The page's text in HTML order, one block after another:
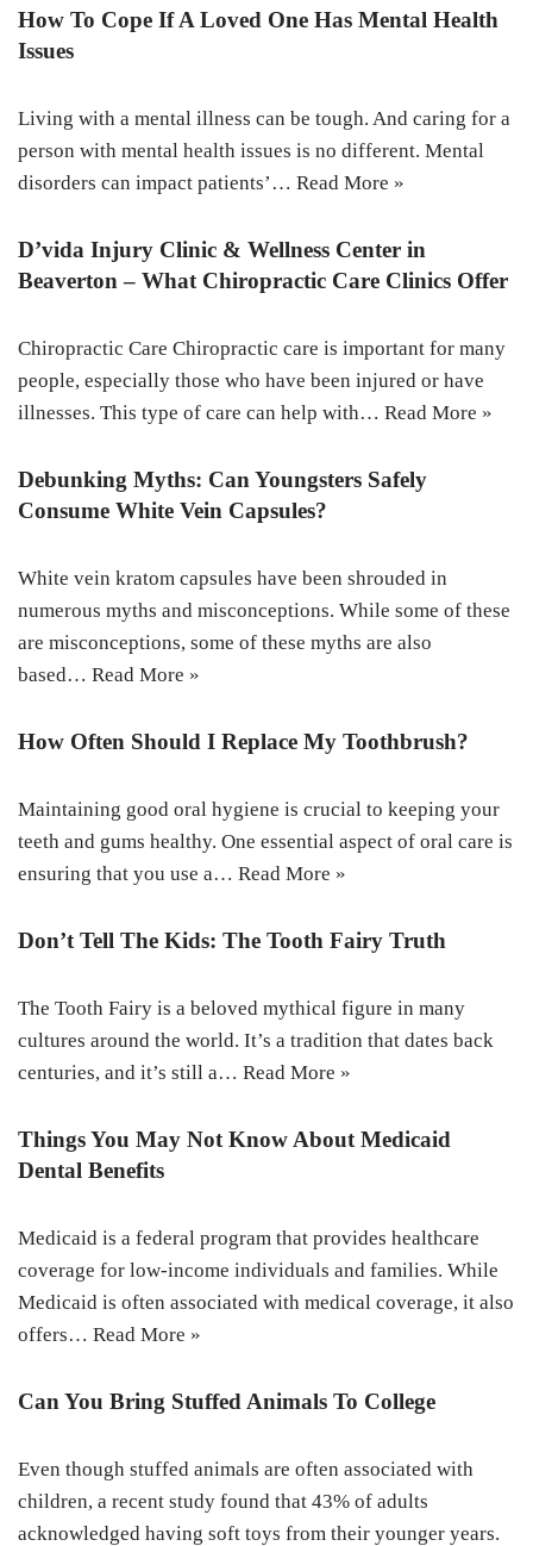
How To Cope If A Loved One Has Mental Health
Issues
Living with a mental illness can be tough. And caring for a
person with mental health issues is no different. Mental
disorders can impact patients’… Read More »
D’vida Injury Clinic & Wellness Center in
Beaverton – What Chiropractic Care Clinics Offer
Chiropractic Care Chiropractic care is important for many
people, especially those who have been injured or have
illnesses. This type of care can help with… Read More »
Debunking Myths: Can Youngsters Safely
Consume White Vein Capsules?
White vein kratom capsules have been shrouded in
numerous myths and misconceptions. While some of these
are misconceptions, some of these myths are also
based… Read More »
How Often Should I Replace My Toothbrush?
Maintaining good oral hygiene is crucial to keeping your
teeth and gums healthy. One essential aspect of oral care is
ensuring that you use a… Read More »
Don’t Tell The Kids: The Tooth Fairy Truth
The Tooth Fairy is a beloved mythical figure in many
cultures around the world. It’s a tradition that dates back
centuries, and it’s still a… Read More »
Things You May Not Know About Medicaid
Dental Benefits
Medicaid is a federal program that provides healthcare
coverage for low-income individuals and families. While
Medicaid is often associated with medical coverage, it also
offers… Read More »
Can You Bring Stuffed Animals To College
Even though stuffed animals are often associated with
children, a recent study found that 43% of adults
acknowledged having soft toys from their younger years.